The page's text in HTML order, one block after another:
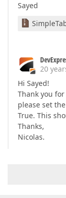
Sayed
20
Hi Sayed!
Thank you
please set
True. This
Thanks,
Nicolas.